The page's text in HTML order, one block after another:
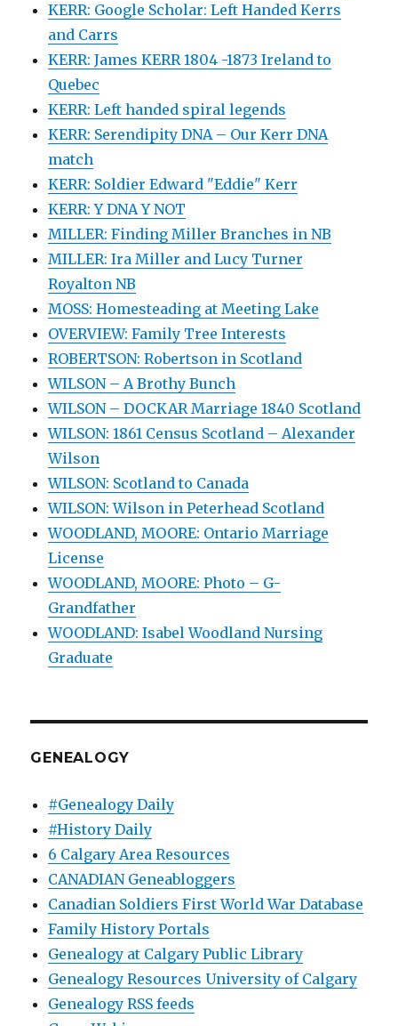
KERR: Google Scholar: Left Handed Kerrs
and Carrs
KERR: James KERR 1804 -1873 Ireland to
Quebec
KERR: Left handed spiral legends
KERR: Serendipity DNA – Our Kerr DNA
match
KERR: Soldier Edward "Eddie" Kerr
KERR: Y DNA Y NOT
MILLER: Finding Miller Branches in NB
MILLER: Ira Miller and Lucy Turner
Royalton NB
MOSS: Homesteading at Meeting Lake
OVERVIEW: Family Tree Interests
ROBERTSON: Robertson in Scotland
WILSON – A Brothy Bunch
WILSON – DOCKAR Marriage 1840 Scotland
WILSON: 1861 Census Scotland – Alexander
Wilson
WILSON: Scotland to Canada
WILSON: Wilson in Peterhead Scotland
WOODLAND, MOORE: Ontario Marriage
License
WOODLAND, MOORE: Photo – G-
Grandfather
WOODLAND: Isabel Woodland Nursing
Graduate
GENEALOGY
#Genealogy Daily
#History Daily
6 Calgary Area Resources
CANADIAN Geneabloggers
Canadian Soldiers First World War Database
Family History Portals
Genealogy at Calgary Public Library
Genealogy Resources University of Calgary
Genealogy RSS feeds